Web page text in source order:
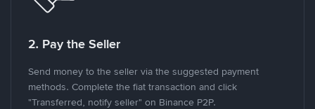
2. Pay the Seller
Send money to the seller via the suggested payment
methods. Complete the fiat transaction and click
"Transferred, notify seller" on Binance P2P.